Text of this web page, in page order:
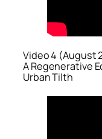
Video 4 (August
A Regenerative
Urban Tilth